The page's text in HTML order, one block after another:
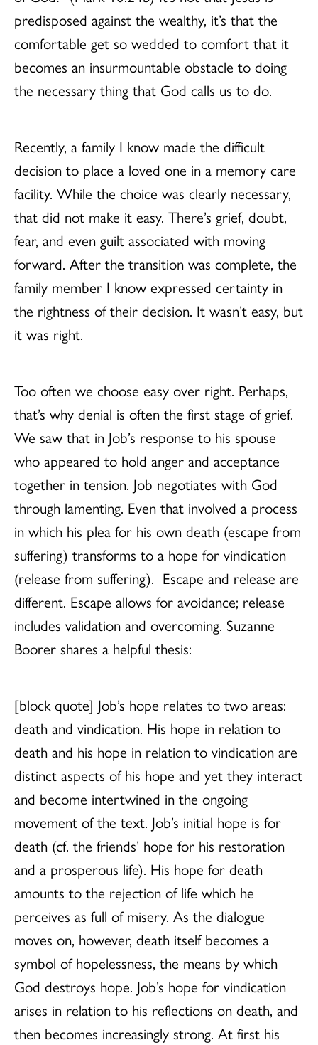
predisposed against the wealthy, it’s that the
comfortable get so wedded to comfort that it
becomes an insurmountable obstacle to doing
the necessary thing that God calls us to do.
Recently, a family I know made the difficult
decision to place a loved one in a memory care
facility. While the choice was clearly necessary,
that did not make it easy. There’s grief, doubt,
fear, and even guilt associated with moving
forward. After the transition was complete, the
family member I know expressed certainty in
the rightness of their decision. It wasn’t easy, but
it was right.
Too often we choose easy over right. Perhaps,
that’s why denial is often the first stage of grief.
We saw that in Job’s response to his spouse
who appeared to hold anger and acceptance
together in tension. Job negotiates with God
through lamenting. Even that involved a process
in which his plea for his own death (escape from
suffering) transforms to a hope for vindication
(release from suffering). Escape and release are
different. Escape allows for avoidance; release
includes validation and overcoming. Suzanne
Boorer shares a helpful thesis:
[block quote] Job’s hope relates to two areas:
death and vindication. His hope in relation to
death and his hope in relation to vindication are
distinct aspects of his hope and yet they interact
and become intertwined in the ongoing
movement of the text. Job’s initial hope is for
death (cf. the friends’ hope for his restoration
and a prosperous life). His hope for death
amounts to the rejection of life which he
perceives as full of misery. As the dialogue
moves on, however, death itself becomes a
symbol of hopelessness, the means by which
God destroys hope. Job’s hope for vindication
arises in relation to his reflections on death, and
then becomes increasingly strong. At first his